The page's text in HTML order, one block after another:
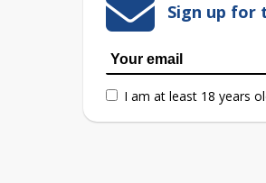
Sign up for
I am at least 18 years